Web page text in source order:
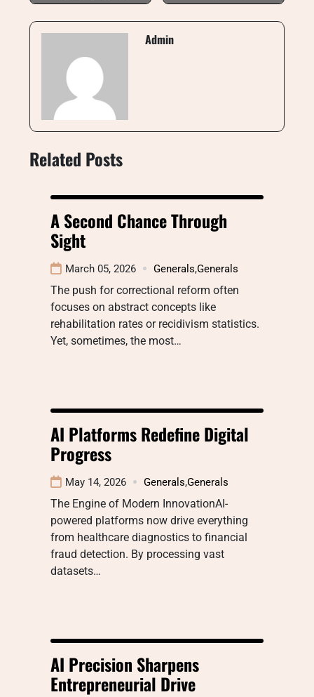
Admin
Related Posts
A Second Chance Through
Sight
March 05, 2026 Generals,Generals
The push for correctional reform often
focuses on abstract concepts like
rehabilitation rates or recidivism statistics.
Yet, sometimes, the most…
AI Platforms Redefine Digital
Progress
May 14, 2026 Generals,Generals
The Engine of Modern InnovationAI-
powered platforms now drive everything
from healthcare diagnostics to financial
fraud detection. By processing vast
datasets…
AI Precision Sharpens
Entrepreneurial Drive